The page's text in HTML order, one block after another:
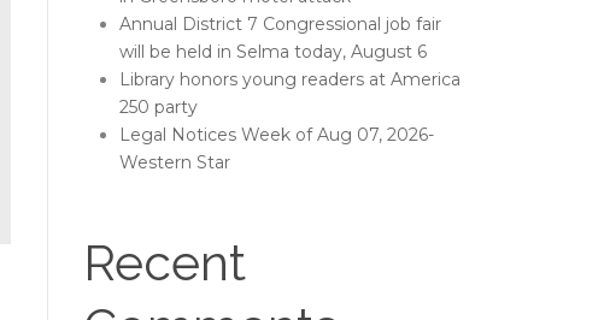
Annual District 7 Congressional job fair
will be held in Selma today, August 6
Library honors young readers at America
250 party
Legal Notices Week of Aug 07, 2026-
Western Star
Recent